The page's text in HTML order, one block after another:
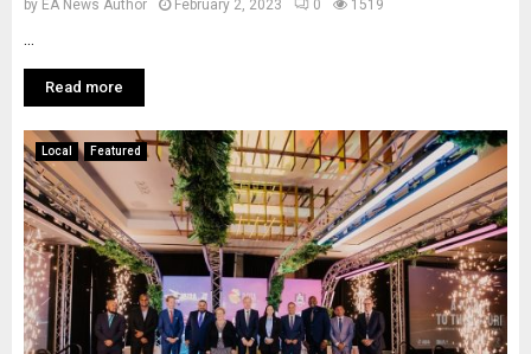
by EA News Author February 2, 2023 0 1519
Read more
Local Featured